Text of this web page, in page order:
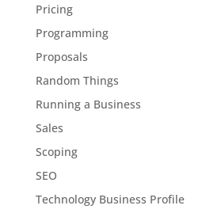
Pricing
Programming
Proposals
Random Things
Running a Business
Sales
Scoping
SEO
Technology Business Profile